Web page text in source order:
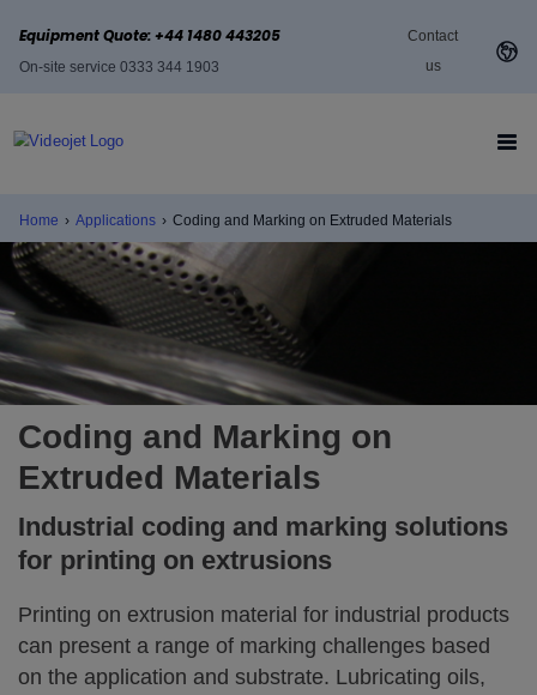
Equipment Quote: +44 1480 443205
On-site service 0333 344 1903
Contact
us
Home › Applications › Coding and Marking on Extruded Materials
Coding and Marking on
Extruded Materials
Industrial coding and marking solutions
for printing on extrusions
Printing on extrusion material for industrial products
can present a range of marking challenges based
on the application and substrate. Lubricating oils,